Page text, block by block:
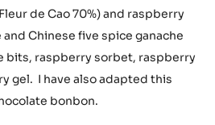
de Cao 70%) and raspberry
Chinese five spice ganache
bits, raspberry sorbet, raspberry
gel. I have also adapted this
bonbon.